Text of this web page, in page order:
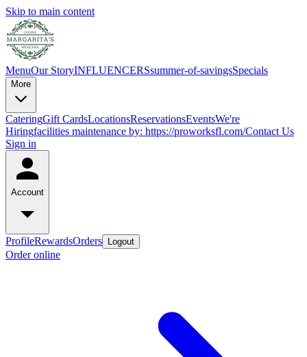
Skip to main content
MenuOur StoryINFLUENCERSsummer-of-savingsSpecials
More
CateringGift CardsLocationsReservationsEventsWe're
Hiringfacilities maintenance by: https://proworksfl.com/Contact Us
Sign in
Account
ProfileRewardsOrders Logout
Order online